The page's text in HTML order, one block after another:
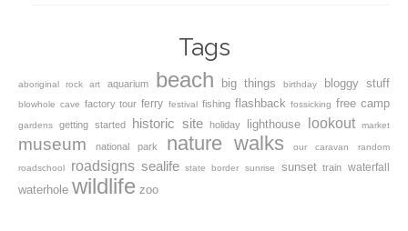
Tags
aboriginal rock art aquarium beach big things birthday bloggy stuff
blowhole cave factory tour ferry festival fishing flashback fossicking free camp
gardens getting started historic site holiday lighthouse lookout market
museum national park nature walks our caravan random
roadschool roadsigns sealife state border sunrise sunset train waterfall
waterhole wildlife zoo